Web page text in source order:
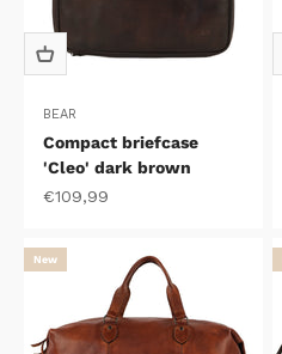
BEAR
Compact briefcase
'Cleo' dark brown
Sale price
€109,99
New